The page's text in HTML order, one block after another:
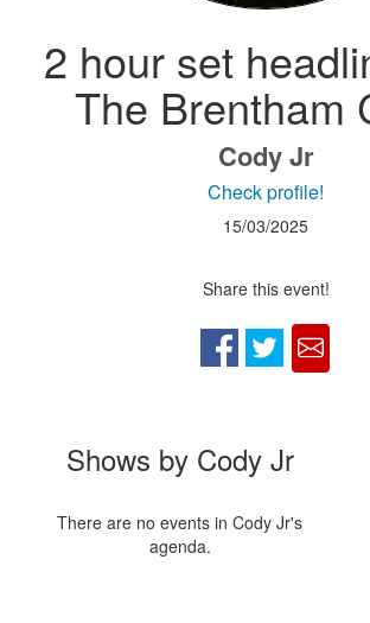
2 hour set
The Brentham
Cody Jr
Check profile!
15/03/2025
Share this event!
Shows by Cody Jr
There are no events in Cody Jr's
agenda.